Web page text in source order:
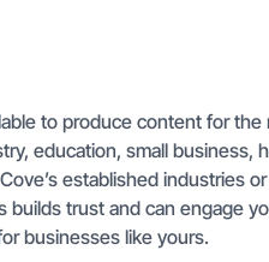
to produce content for the
education, small business,
established industries
trust and can engage
businesses like yours.